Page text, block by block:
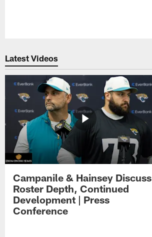
Latest Videos
Campanile & Hainsey Discuss
Roster Depth, Continued
Development | Press
Conference